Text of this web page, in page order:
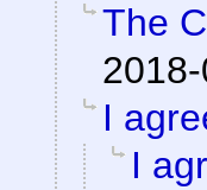
The
I
I